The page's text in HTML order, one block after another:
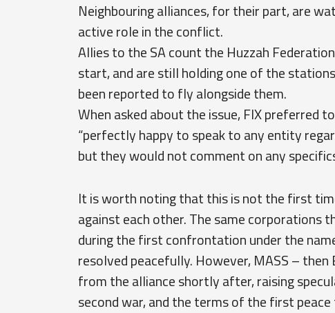
Neighbouring alliances, for their part, are
active role in the conflict.
Allies to the SA count the Huzzah
start, and are still holding one of the
been reported to fly alongside them.
When asked about the issue, FIX preferred
“perfectly happy to speak to any entity
but they would not comment on any
It is worth noting that this is not the first
against each other. The same corporations
during the first confrontation under the
resolved peacefully. However, MASS –
from the alliance shortly after, raising
second war, and the terms of the first